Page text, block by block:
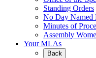
Standing Orders
No Day Named
Minutes of
Assembly
Your MLAs
Back